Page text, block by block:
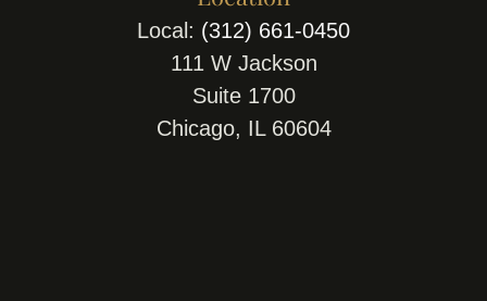
Local: (312) 661-0450
111 W Jackson
Suite 1700
Chicago, IL 60604